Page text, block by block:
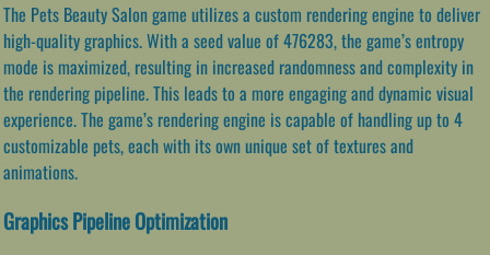
The Pets Beauty Salon game utilizes a custom rendering engine to deliver
high-quality graphics. With a seed value of 476283, the game’s entropy
mode is maximized, resulting in increased randomness and complexity in
the rendering pipeline. This leads to a more engaging and dynamic visual
experience. The game’s rendering engine is capable of handling up to 4
customizable pets, each with its own unique set of textures and
animations.
Graphics Pipeline Optimization